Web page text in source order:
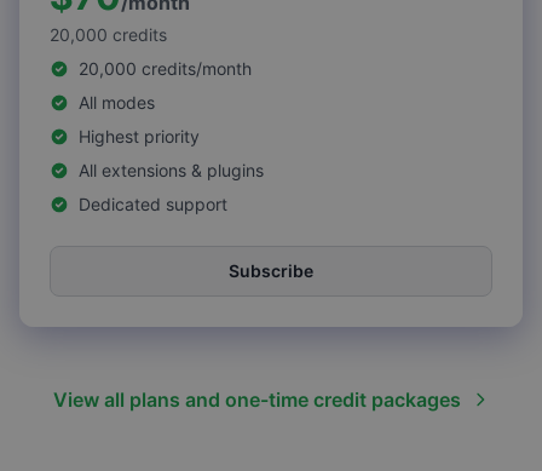
20,000 credits
20,000 credits/month
All modes
Highest priority
All extensions & plugins
Dedicated support
Subscribe
View all plans and one-time credit packages